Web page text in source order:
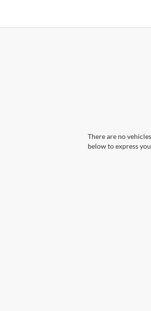
There are no
below to express